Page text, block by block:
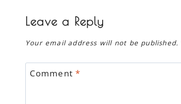
Leave a Reply
Your email address will not be published.
Comment*